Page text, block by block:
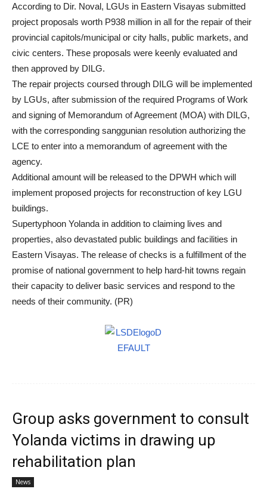
According to Dir. Noval, LGUs in Eastern Visayas submitted
project proposals worth P938 million in all for the repair of their
provincial capitols/municipal or city halls, public markets, and
civic centers. These proposals were keenly evaluated and
then approved by DILG.
The repair projects coursed through DILG will be implemented
by LGUs, after submission of the required Programs of Work
and signing of Memorandum of Agreement (MOA) with DILG,
with the corresponding sanggunian resolution authorizing the
LCE to enter into a memorandum of agreement with the
agency.
Additional amount will be released to the DPWH which will
implement proposed projects for reconstruction of key LGU
buildings.
Supertyphoon Yolanda in addition to claiming lives and
properties, also devastated public buildings and facilities in
Eastern Visayas. The release of checks is a fulfillment of the
promise of national government to help hard-hit towns regain
their capacity to deliver basic services and respond to the
needs of their community. (PR)
Group asks government to consult
Yolanda victims in drawing up
rehabilitation plan
News